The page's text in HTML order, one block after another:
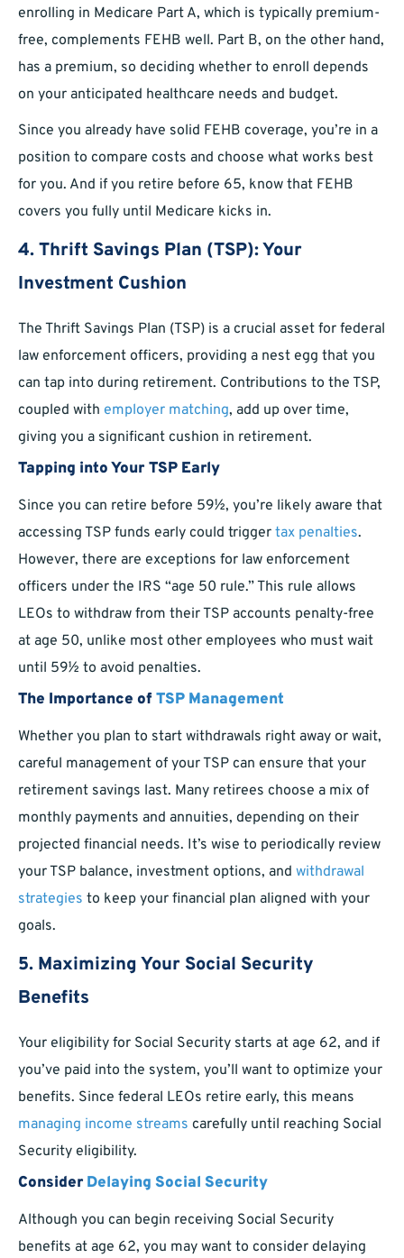
enrolling in Medicare Part A, which is typically premium-
free, complements FEHB well. Part B, on the other hand,
has a premium, so deciding whether to enroll depends
on your anticipated healthcare needs and budget.
Since you already have solid FEHB coverage, you’re in a
position to compare costs and choose what works best
for you. And if you retire before 65, know that FEHB
covers you fully until Medicare kicks in.
4. Thrift Savings Plan (TSP): Your
Investment Cushion
The Thrift Savings Plan (TSP) is a crucial asset for federal
law enforcement officers, providing a nest egg that you
can tap into during retirement. Contributions to the TSP,
coupled with employer matching, add up over time,
giving you a significant cushion in retirement.
Tapping into Your TSP Early
Since you can retire before 59½, you’re likely aware that
accessing TSP funds early could trigger tax penalties.
However, there are exceptions for law enforcement
officers under the IRS “age 50 rule.” This rule allows
LEOs to withdraw from their TSP accounts penalty-free
at age 50, unlike most other employees who must wait
until 59½ to avoid penalties.
The Importance of TSP Management
Whether you plan to start withdrawals right away or wait,
careful management of your TSP can ensure that your
retirement savings last. Many retirees choose a mix of
monthly payments and annuities, depending on their
projected financial needs. It’s wise to periodically review
your TSP balance, investment options, and withdrawal
strategies to keep your financial plan aligned with your
goals.
5. Maximizing Your Social Security
Benefits
Your eligibility for Social Security starts at age 62, and if
you’ve paid into the system, you’ll want to optimize your
benefits. Since federal LEOs retire early, this means
managing income streams carefully until reaching Social
Security eligibility.
Consider Delaying Social Security
Although you can begin receiving Social Security
benefits at age 62, you may want to consider delaying